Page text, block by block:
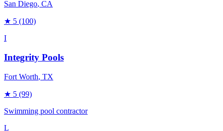
San Diego, CA
★ 5 (100)
I
Integrity Pools
Fort Worth, TX
★ 5 (99)
Swimming pool contractor
L